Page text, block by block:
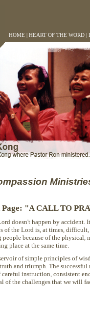
HOME | HEART OF THE WORD |
"A CALL TO
doesn't happen by accident.
of the Lord is, at times,
because of the physical,
place at the same time.
of simple principles of
and triumph. The
careful instruction, consistent
of the challenges that we will